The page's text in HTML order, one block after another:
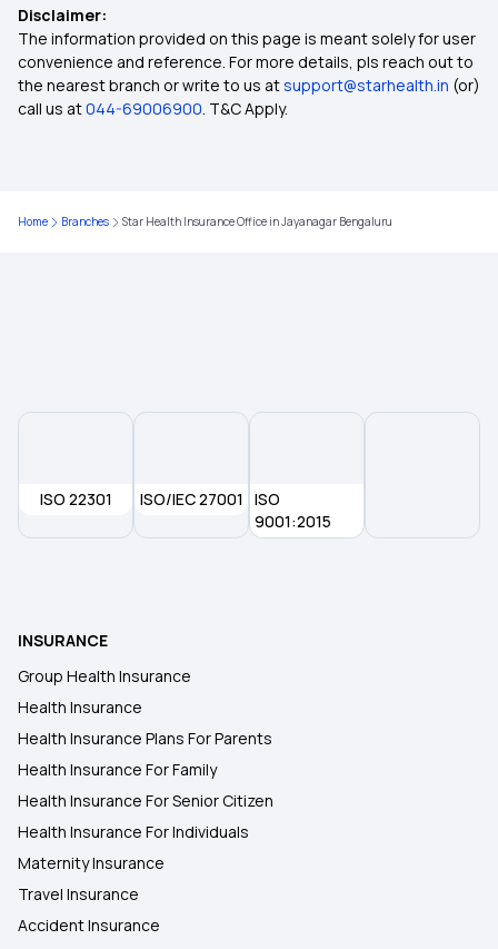
Cumulative Bonus in Insurance
Network Hospitals in Insurance
Multi-year Health Insurance
Pre and Post Hospitalisation Cover
Disclaimer:
The information provided on this page is meant solely for user
convenience and reference. For more details, pls reach out to
the nearest branch or write to us atsupport@starhealth.in (or)
call us at044-69006900. T&C Apply.
Home Branches Star Health Insurance Office in Jayanagar Bengaluru
ISO 22301 ISO/IEC 27001
ISO
9001:2015
INSURANCE
Group Health Insurance
Health Insurance
Health Insurance Plans For Parents
Health Insurance For Family
Health Insurance For Senior Citizen
Health Insurance For Individuals
Maternity Insurance
Travel Insurance
Accident Insurance